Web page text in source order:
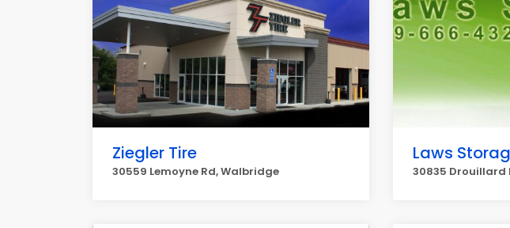
Ziegler Tire
30559 Lemoyne Rd, Walbridge
Laws
30835 Drouillard